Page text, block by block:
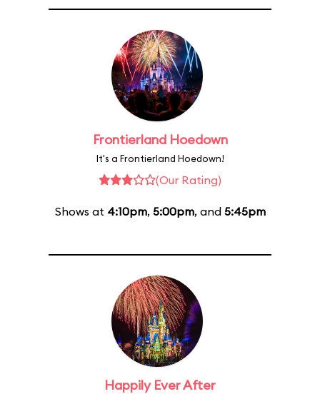
Frontierland Hoedown
It's a Frontierland Hoedown!
(Our Rating)
Shows at 4:10pm, 5:00pm, and 5:45pm
Happily Ever After